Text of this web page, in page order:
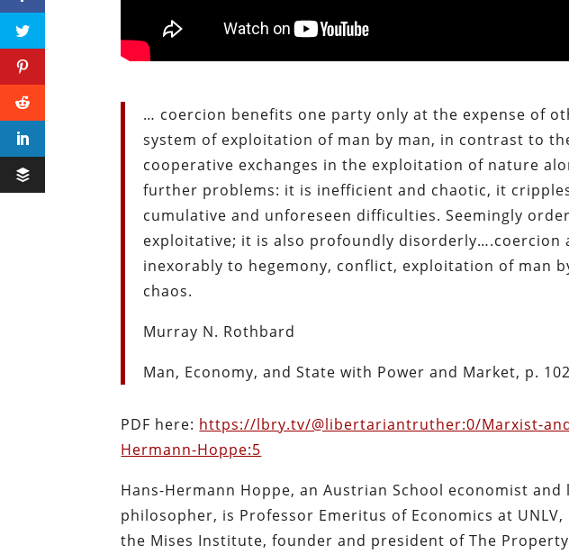
… coercion benefits one party only at the expense of
system of exploitation of man by man, in contrast to
cooperative exchanges in the exploitation of nature
further problems: it is inefficient and chaotic, it
cumulative and unforeseen difficulties. Seemingly
exploitative; it is also profoundly disorderly….coercion
inexorably to hegemony, conflict, exploitation of man
chaos.
Murray N. Rothbard
Man, Economy, and State with Power and Market, p.
PDF here: https://lbry.tv/@libertariantruther:0/Marxist-
Hermann-Hoppe:5
Hans-Hermann Hoppe, an Austrian School economist
philosopher, is Professor Emeritus of Economics at
the Mises Institute, founder and president of The